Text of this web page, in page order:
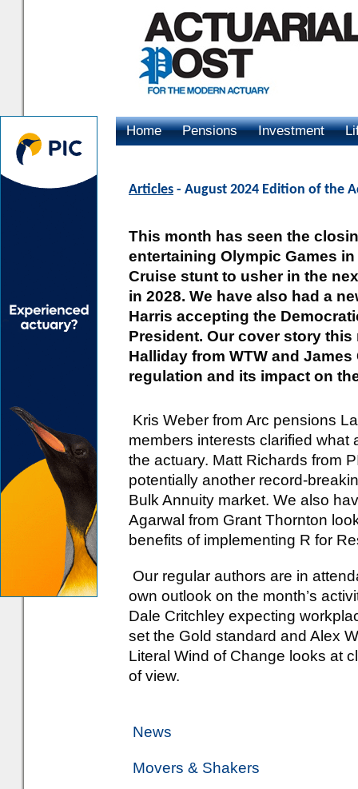
Home Pensions Investment
Articles - August 2024 Edition of the
This month has seen the
entertaining Olympic Games
Cruise stunt to usher in the
in 2028. We have also had a
Harris accepting the
President. Our cover story
Halliday from WTW and
regulation and its impact on
Kris Weber from Arc pensions
members interests clarified what
the actuary. Matt Richards from
potentially another record-
Bulk Annuity market. We also
Agarwal from Grant Thornton
benefits of implementing R for
Our regular authors are in
own outlook on the month’s
Dale Critchley expecting
set the Gold standard and Alex
Literal Wind of Change looks at
of view.
News
Movers & Shakers